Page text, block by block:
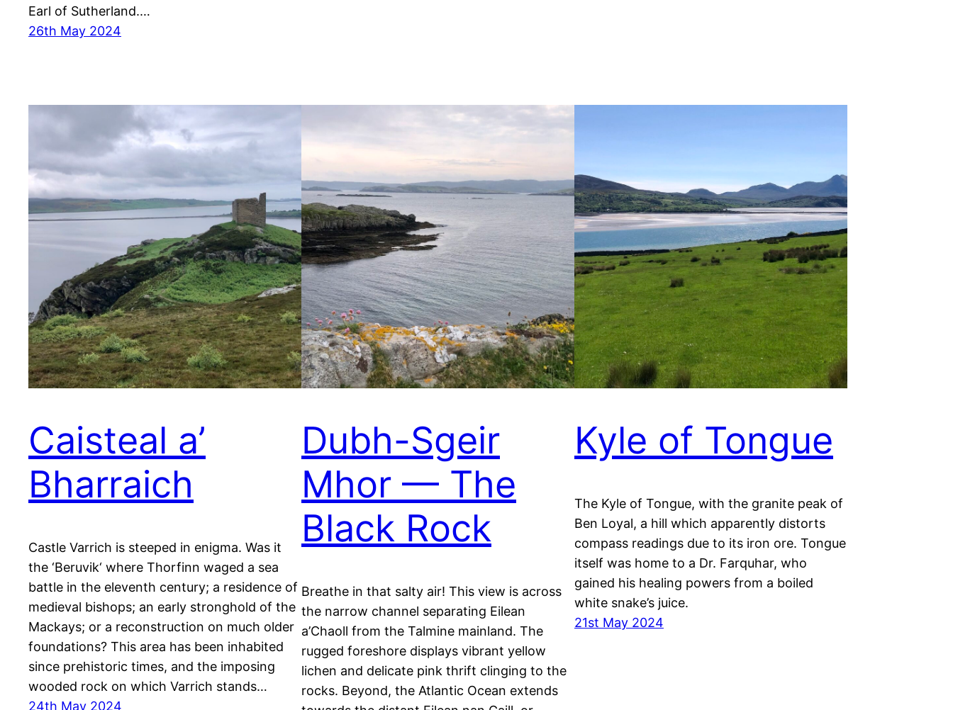
Earl of Sutherland.…
26th May 2024
Caisteal a’
Bharraich
Castle Varrich is steeped in enigma. Was it
the ‘Beruvik‘ where Thorfinn waged a sea
battle in the eleventh century; a residence of
medieval bishops; an early stronghold of the
Mackays; or a reconstruction on much older
foundations? This area has been inhabited
since prehistoric times, and the imposing
wooded rock on which Varrich stands…
24th May 2024
Dubh-Sgeir
Mhor — The
Black Rock
Breathe in that salty air! This view is across
the narrow channel separating Eilean
a’Chaoll from the Talmine mainland. The
rugged foreshore displays vibrant yellow
lichen and delicate pink thrift clinging to the
rocks. Beyond, the Atlantic Ocean extends
Kyle of Tongue
The Kyle of Tongue, with the granite peak of
Ben Loyal, a hill which apparently distorts
compass readings due to its iron ore. Tongue
itself was home to a Dr. Farquhar, who
gained his healing powers from a boiled
white snake’s juice.
21st May 2024